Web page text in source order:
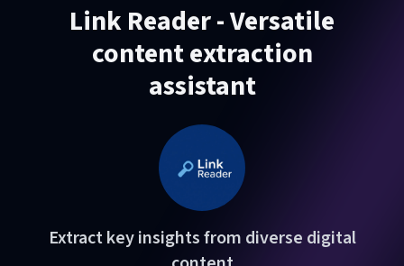
Link Reader - Versatile
content extraction
assistant
Extract key insights from diverse digital